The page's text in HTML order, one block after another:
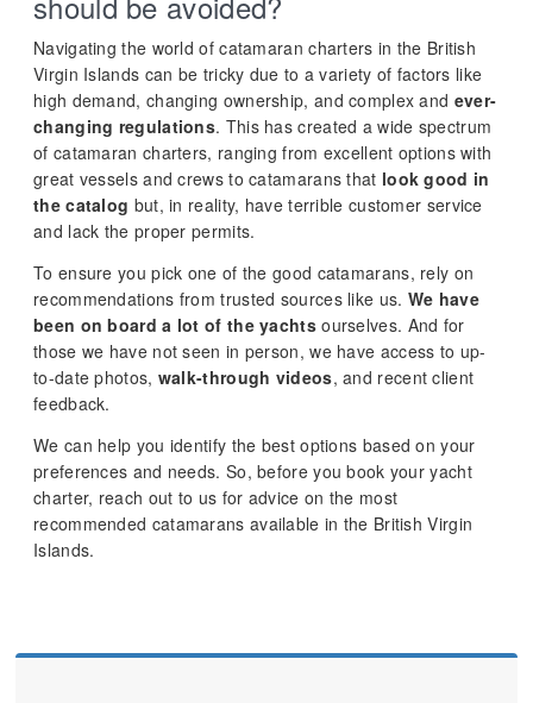
Navigating the world of catamaran charters in the British
Virgin Islands can be tricky due to a variety of factors like
high demand, changing ownership, and complex and ever-
changing regulations. This has created a wide spectrum
of catamaran charters, ranging from excellent options with
great vessels and crews to catamarans that look good in
the catalog but, in reality, have terrible customer service
and lack the proper permits.
To ensure you pick one of the good catamarans, rely on
recommendations from trusted sources like us. We have
been on board a lot of the yachtsourselves. And for
those we have not seen in person, we have access to up-
to-date photos, walk-through videos, and recent client
feedback.
We can help you identify the best options based on your
preferences and needs. So, before you book your yacht
charter, reach out to us for advice on the most
recommended catamarans available in the British Virgin
Islands.